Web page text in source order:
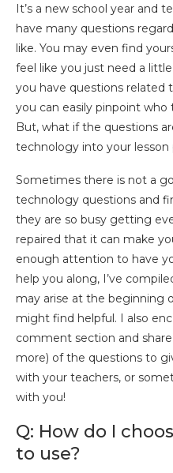
It’s a new school year and
have many questions
like. You may even find
feel like you just need a
you have questions related
you can easily pinpoint
But, what if the questions
technology into your lesson
Sometimes there is not a
technology questions and
they are so busy getting
repaired that it can make
enough attention to have
help you along, I’ve
may arise at the beginning
might find helpful. I also
comment section and
more) of the questions to
with your teachers, or
with you!
Q: How do I
to use?